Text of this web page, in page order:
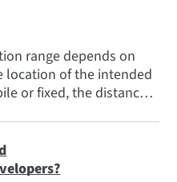
range depends on
location of the intended
or fixed, the distance